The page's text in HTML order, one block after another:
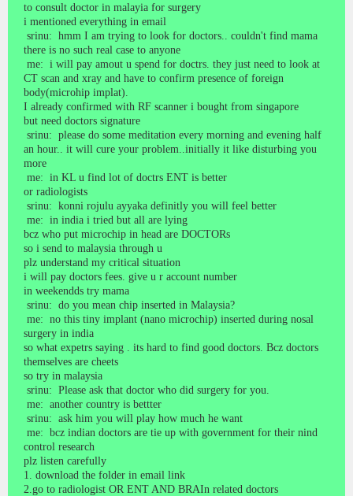
to consult doctor in malayia for surgery
i mentioned everything in email
srinu: hmm I am trying to look for doctors.. couldn't find mama
there is no such real case to anyone
me: i will pay amout u spend for doctrs. they just need to look at
CT scan and xray and have to confirm presence of foreign
body(microhip implat).
I already confirmed with RF scanner i bought from singapore
but need doctors signature
srinu: please do some meditation every morning and evening half
an hour.. it will cure your problem..initially it like disturbing you
more
me: in KL u find lot of doctrs ENT is better
or radiologists
srinu: konni rojulu ayyaka definitly you will feel better
me: in india i tried but all are lying
bcz who put microchip in head are DOCTORs
so i send to malaysia through u
plz understand my critical situation
i will pay doctors fees. give u r account number
in weekendds try mama
srinu: do you mean chip inserted in Malaysia?
me: no this tiny implant (nano microchip) inserted during nosal
surgery in india
so what expetrs saying . its hard to find good doctors. Bcz doctors
themselves are cheets
so try in malaysia
srinu: Please ask that doctor who did surgery for you.
me: another country is bettter
srinu: ask him you will play how much he want
me: bcz indian doctors are tie up with government for their nind
control research
plz listen carefully
1. download the folder in email link
2.go to radiologist OR ENT AND BRAIn related doctors